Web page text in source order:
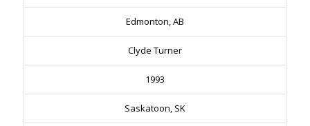
Edmonton, AB
Clyde Turner
1993
Saskatoon, SK